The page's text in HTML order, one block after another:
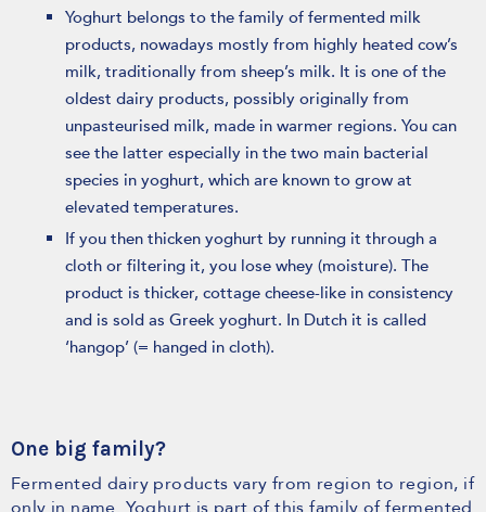
Yoghurt belongs to the family of fermented milk
products, nowadays mostly from highly heated cow’s
milk, traditionally from sheep’s milk. It is one of the
oldest dairy products, possibly originally from
unpasteurised milk, made in warmer regions. You can
see the latter especially in the two main bacterial
species in yoghurt, which are known to grow at
elevated temperatures.
If you then thicken yoghurt by running it through a
cloth or filtering it, you lose whey (moisture). The
product is thicker, cottage cheese-like in consistency
and is sold as Greek yoghurt. In Dutch it is called
‘hangop’ (= hanged in cloth).
One big family?
Fermented dairy products vary from region to region, if